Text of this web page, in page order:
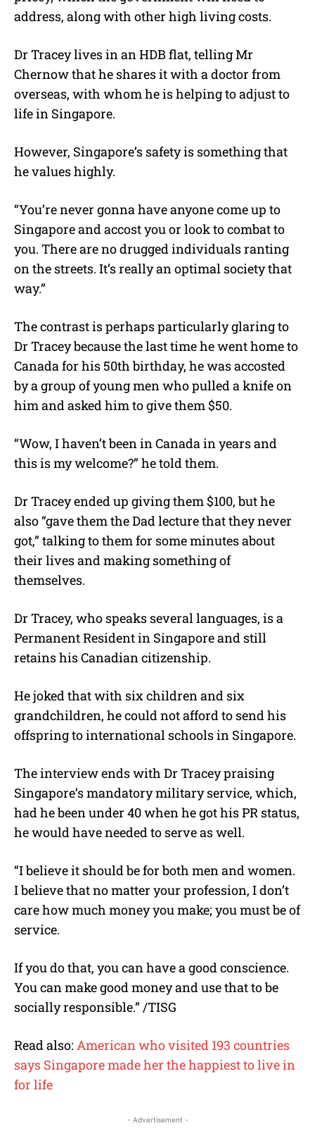
address, along with other high living costs.
Dr Tracey lives in an HDB flat, telling Mr
Chernow that he shares it with a doctor from
overseas, with whom he is helping to adjust to
life in Singapore.
However, Singapore’s safety is something that
he values highly.
“You’re never gonna have anyone come up to
Singapore and accost you or look to combat to
you. There are no drugged individuals ranting
on the streets. It’s really an optimal society that
way.”
The contrast is perhaps particularly glaring to
Dr Tracey because the last time he went home to
Canada for his 50th birthday, he was accosted
by a group of young men who pulled a knife on
him and asked him to give them $50.
“Wow, I haven’t been in Canada in years and
this is my welcome?” he told them.
Dr Tracey ended up giving them $100, but he
also “gave them the Dad lecture that they never
got,” talking to them for some minutes about
their lives and making something of
themselves.
Dr Tracey, who speaks several languages, is a
Permanent Resident in Singapore and still
retains his Canadian citizenship.
He joked that with six children and six
grandchildren, he could not afford to send his
offspring to international schools in Singapore.
The interview ends with Dr Tracey praising
Singapore’s mandatory military service, which,
had he been under 40 when he got his PR status,
he would have needed to serve as well.
“I believe it should be for both men and women.
I believe that no matter your profession, I don’t
care how much money you make; you must be of
service.
If you do that, you can have a good conscience.
You can make good money and use that to be
socially responsible.” /TISG
Read also: American who visited 193 countries
says Singapore made her the happiest to live in
for life
- Advertisement -